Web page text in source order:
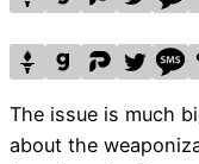
The issue is much
about the